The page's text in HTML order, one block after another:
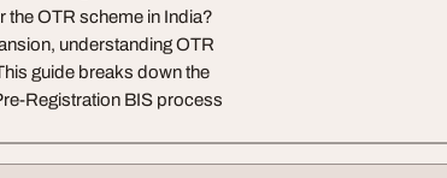
the OTR scheme in India?
understanding OTR
guide breaks down the
Registration BIS process